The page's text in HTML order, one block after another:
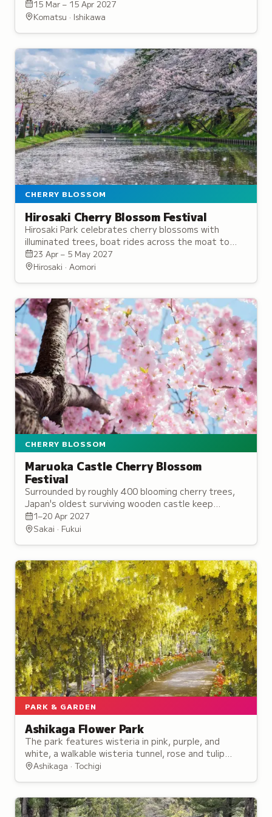
canopies along its walking paths.
15 Mar – 15 Apr 2027
Komatsu · Ishikawa
CHERRY BLOSSOM
Hirosaki Cherry Blossom Festival
Hirosaki Park celebrates cherry blossoms with
illuminated trees, boat rides across the moat to
view reflections on water, and picnicking beneath
the flowering branches.
23 Apr – 5 May 2027
Hirosaki · Aomori
CHERRY BLOSSOM
Maruoka Castle Cherry Blossom
Festival
Surrounded by roughly 400 blooming cherry trees,
Japan's oldest surviving wooden castle keep
becomes a spectacular pink paradise each spring.
1–20 Apr 2027
Sakai · Fukui
PARK & GARDEN
Ashikaga Flower Park
The park features wisteria in pink, purple, and
white, a walkable wisteria tunnel, rose and tulip
gardens, and nightly illuminations recognized among
Ashikaga · Tochigi